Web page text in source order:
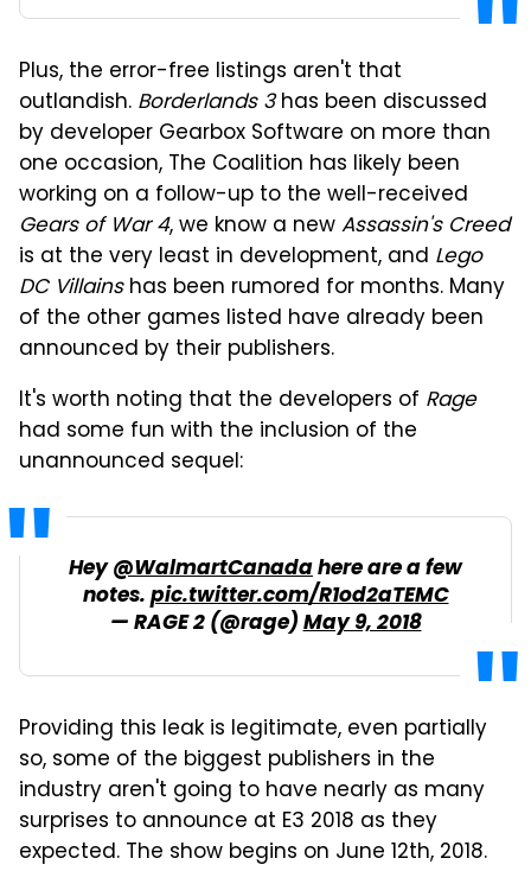
Plus, the error-free listings aren't that
outlandish. Borderlands 3has been discussed
by developer Gearbox Software on more than
one occasion, The Coalition has likely been
working on a follow-up to the well-received
Gears of War 4, we know a newAssassin's Creed
is at the very least in development, and Lego
DC Villainshas been rumored for months. Many
of the other games listed have already been
announced by their publishers.
It's worth noting that the developers of Rage
had some fun with the inclusion of the
unannounced sequel:
Hey@WalmartCanadahere are a few
notes.pic.twitter.com/R1od2aTEMC
— RAGE 2 (@rage)May 9, 2018
Providing this leak is legitimate, even partially
so, some of the biggest publishers in the
industry aren't going to have nearly as many
surprises to announce at E3 2018 as they
expected. The show begins on June 12th, 2018.